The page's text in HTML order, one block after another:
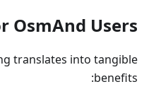
OsmAnd Users
translates into tangible
benefits: